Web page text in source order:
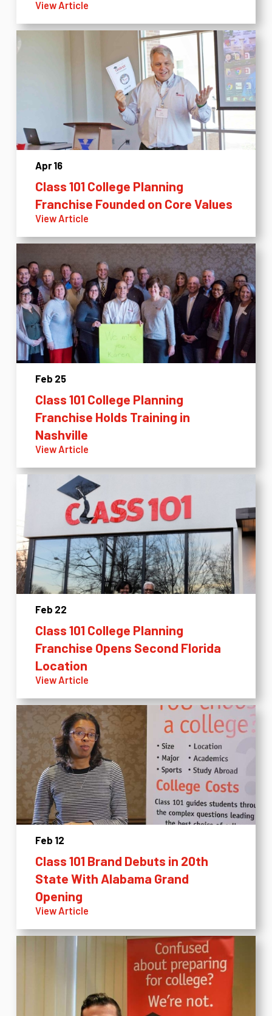
View Article
Apr 16
Class 101 College Planning
Franchise Founded on Core Values
View Article
Feb 25
Class 101 College Planning
Franchise Holds Training in
Nashville
View Article
Feb 22
Class 101 College Planning
Franchise Opens Second Florida
Location
View Article
Feb 12
Class 101 Brand Debuts in 20th
State With Alabama Grand
Opening
View Article